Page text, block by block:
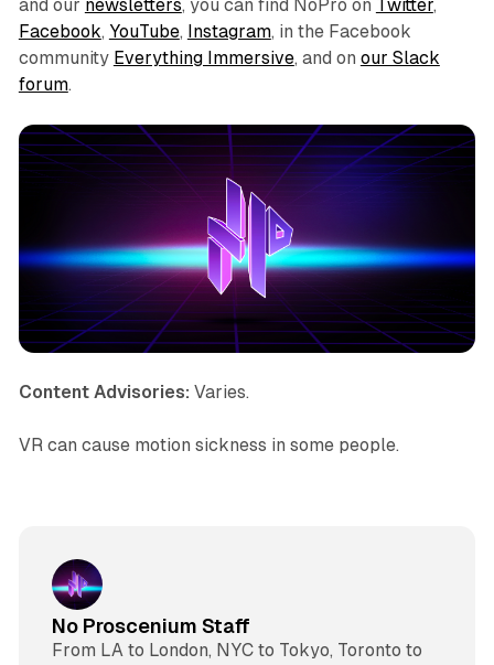
and our newsletters, you can find NoPro on Twitter,
Facebook, YouTube, Instagram, in the Facebook
community Everything Immersive, and on our Slack
forum.
Content Advisories: Varies.
VR can cause motion sickness in some people.
No Proscenium Staff
From LA to London, NYC to Tokyo, Toronto to